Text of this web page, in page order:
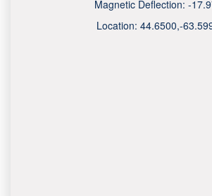
Magnetic Deflection: -
Location: 44.6500,-